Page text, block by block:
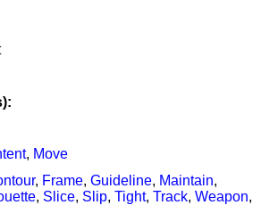
, Move
, Frame, Guideline, Maintain,
, Slice, Slip, Tight, Track, Weapon,